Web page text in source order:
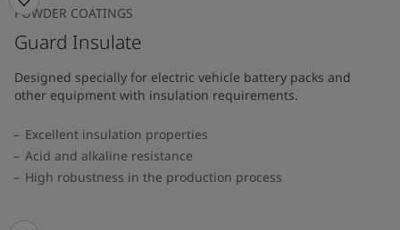
POWDER COATINGS
Guard Insulate
Designed specially for electric vehicle battery packs and
other equipment with insulation requirements.
Excellent insulation properties
Acid and alkaline resistance
High robustness in the production process